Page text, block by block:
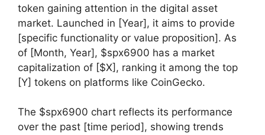
token gaining attention in the digital asset
market. Launched in [Year], it aims to provide
[specific functionality or value proposition]. As
of [Month, Year], $spx6900 has a market
capitalization of [$X], ranking it among the top
[Y] tokens on platforms like CoinGecko.
The $spx6900 chart reflects its performance
over the past [time period], showing trends